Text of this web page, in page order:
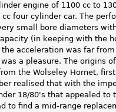
engine of 1100 cc to
four cylinder car. The
small bore diameters
(in keeping with the
acceleration was far
a pleasure. The origins
the Wolseley Hornet,
realised that with the
18/80's that appealed to
to find a mid-range